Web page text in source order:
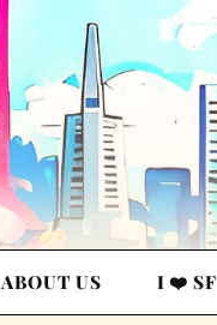
ABOUT US I ❤️ SF